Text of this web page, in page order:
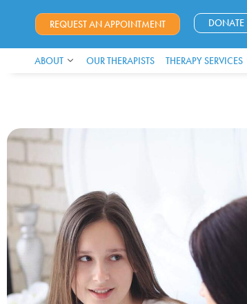
REQUEST AN APPOINTMENT DONATE
ABOUT OUR THERAPISTS THERAPY SERVICES